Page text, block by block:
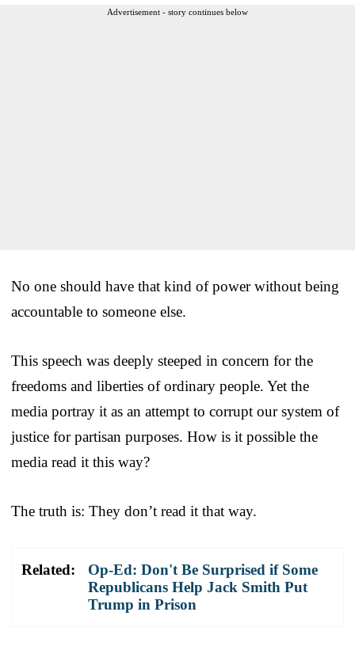
Advertisement - story continues below
No one should have that kind of power without being
accountable to someone else.
This speech was deeply steeped in concern for the
freedoms and liberties of ordinary people. Yet the
media portray it as an attempt to corrupt our system of
justice for partisan purposes. How is it possible the
media read it this way?
The truth is: They don’t read it that way.
Related:
Op-Ed: Don't Be Surprised if Some
Republicans Help Jack Smith Put
Trump in Prison